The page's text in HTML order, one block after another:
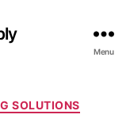
Menu
SOLUTIONS